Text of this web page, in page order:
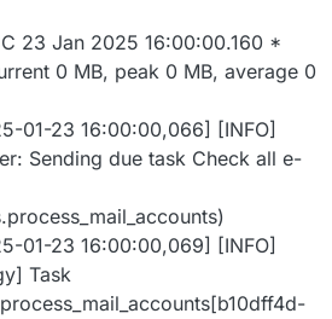
23 Jan 2025 16:00:00.160 *
0 MB, peak 0 MB, average 0
01-23 16:00:00,066] [INFO]
Sending due task Check all e-
01-23 16:00:00,069] [INFO]
Task